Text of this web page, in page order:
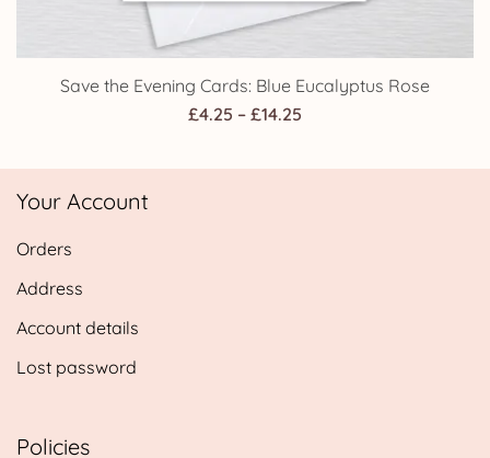
Save the Evening Cards: Blue Eucalyptus Rose
£4.25 – £14.25
£4.25
Your Account
Orders
Address
Account details
Lost password
Policies